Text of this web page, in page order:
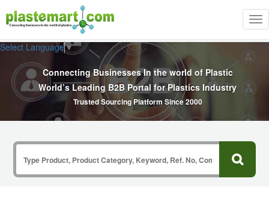
Select Language▼
Connecting Businesses In the world of Plastic
World’s Leading B2B Portal for Plastics Industry
Trusted Sourcing Platform Since 2000